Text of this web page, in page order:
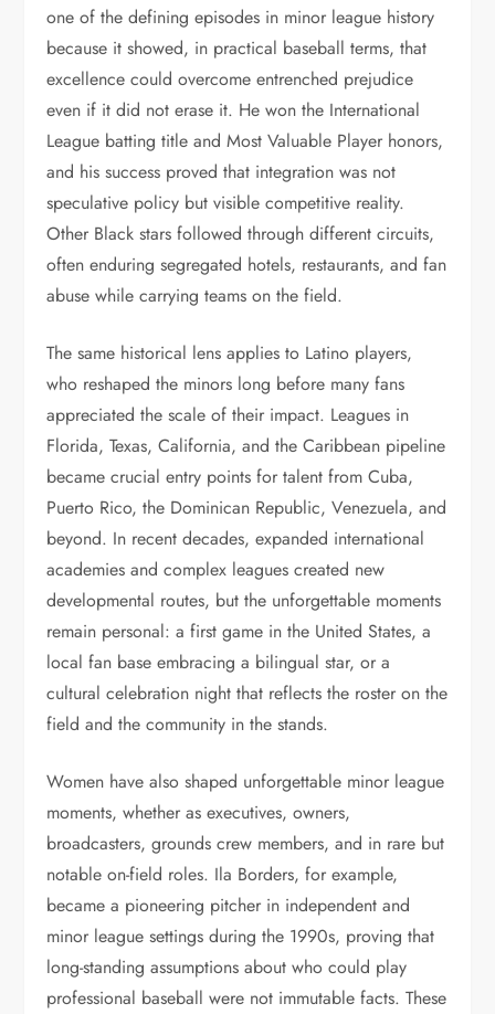
one of the defining episodes in minor league history
because it showed, in practical baseball terms, that
excellence could overcome entrenched prejudice
even if it did not erase it. He won the International
League batting title and Most Valuable Player honors,
and his success proved that integration was not
speculative policy but visible competitive reality.
Other Black stars followed through different circuits,
often enduring segregated hotels, restaurants, and fan
abuse while carrying teams on the field.
The same historical lens applies to Latino players,
who reshaped the minors long before many fans
appreciated the scale of their impact. Leagues in
Florida, Texas, California, and the Caribbean pipeline
became crucial entry points for talent from Cuba,
Puerto Rico, the Dominican Republic, Venezuela, and
beyond. In recent decades, expanded international
academies and complex leagues created new
developmental routes, but the unforgettable moments
remain personal: a first game in the United States, a
local fan base embracing a bilingual star, or a
cultural celebration night that reflects the roster on the
field and the community in the stands.
Women have also shaped unforgettable minor league
moments, whether as executives, owners,
broadcasters, grounds crew members, and in rare but
notable on-field roles. Ila Borders, for example,
became a pioneering pitcher in independent and
minor league settings during the 1990s, proving that
long-standing assumptions about who could play
professional baseball were not immutable facts. These